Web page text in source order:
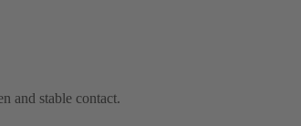
and stable contact.